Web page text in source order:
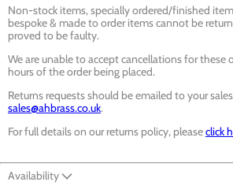
Non-stock items, specially ordered/finished
bespoke & made to order items cannot be
proved to be faulty.
We are unable to accept cancellations for these
hours of the order being placed.
Returns requests should be emailed to your
sales@ahbrass.co.uk.
For full details on our returns policy, pleaseclick
Availability